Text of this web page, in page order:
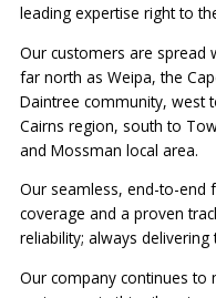
leading expertise right to
Our customers are spread
far north as Weipa, the
Daintree community, west
Cairns region, south to
and Mossman local area.
Our seamless, end-to-end
coverage and a proven
reliability; always
Our company continues to